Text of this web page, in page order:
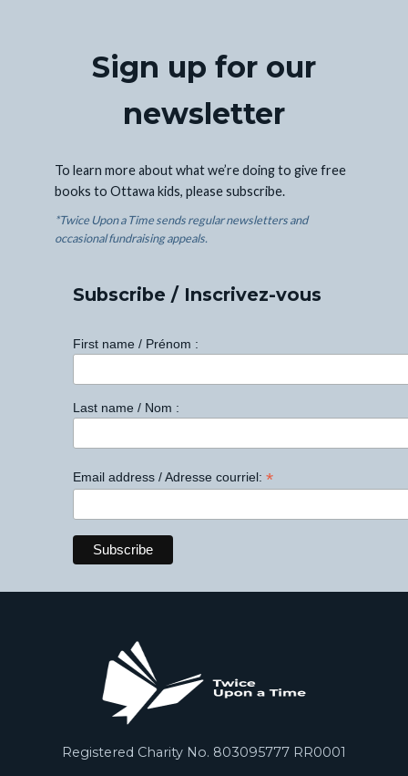
Sign up for our
newsletter
To learn more about what we’re doing to give free
books to Ottawa kids, please subscribe.
*Twice Upon a Time sends regular newsletters and
occasional fundraising appeals.
Subscribe / Inscrivez-vous
First name / Prénom :
Last name / Nom :
Email address / Adresse courriel: *
Registered Charity No. 803095777 RR0001